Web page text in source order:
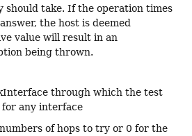
should take. If the operation times
the host is deemed
value will result in an
being thrown.
through which the test
any interface
of hops to try or 0 for the